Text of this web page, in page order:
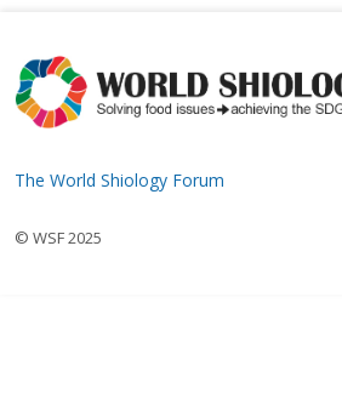
The World Shiology Forum
© WSF 2025